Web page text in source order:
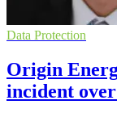
Data Protection
Origin
incident